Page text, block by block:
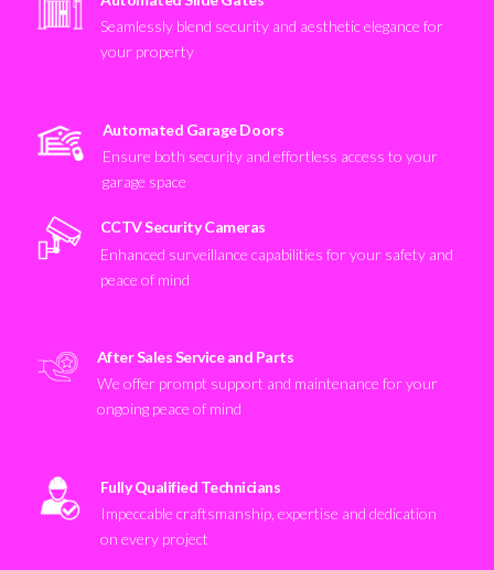
Seamlessly blend security and aesthetic elegance for
your property
Automated Garage Doors
Ensure both security and effortless access to your
garage space
CCTV Security Cameras
Enhanced surveillance capabilities for your safety and
peace of mind
After Sales Service and Parts
We offer prompt support and maintenance for your
ongoing peace of mind
Fully Qualified Technicians
Impeccable craftsmanship, expertise and dedication
on every project